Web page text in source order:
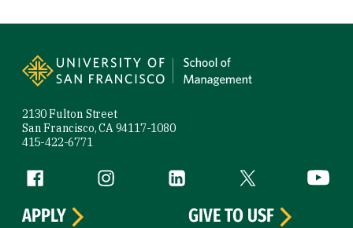
2130 Fulton Street
San Francisco, CA 94117-1080
415-422-6771
Follow us
Facebook (link is external)
Instagram (link is external)
LinkedIn (link is external)
Twitter (link is
APPLY
GIVE TO USF